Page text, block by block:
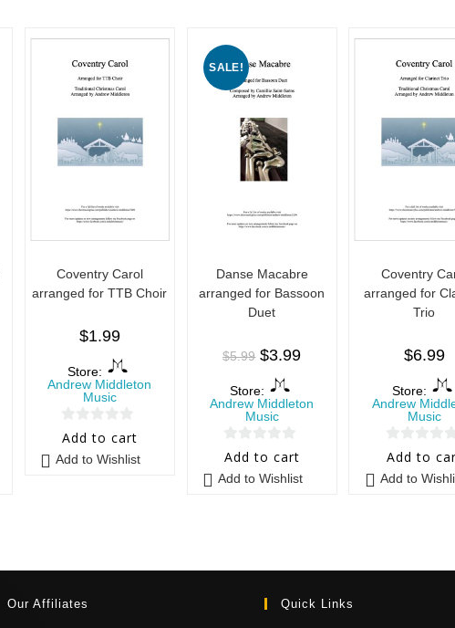
Coventry Carol
arranged for TTB Choir
$1.99
Store:
Andrew Middleton
Music
0
Add to cart
Add to Wishlist
SALE!
Danse Macabre
arranged for Bassoon
Duet
$5.99 $3.99
Store:
Andrew Middleton
Music
0
5
Add to cart
Add to Wishlist
Coventry
arranged for
Trio
$6.99
Store:
Andrew
Music
0
5
Add to
Add to
Our Affiliates Quick Links